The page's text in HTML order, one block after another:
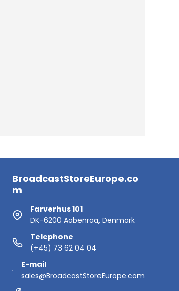
BroadcastStoreEurope.co
m
Farverhus 101
DK-6200 Aabenraa, Denmark
Telephone
(+45) 73 62 04 04
E-mail
sales@BroadcastStoreEurope.com